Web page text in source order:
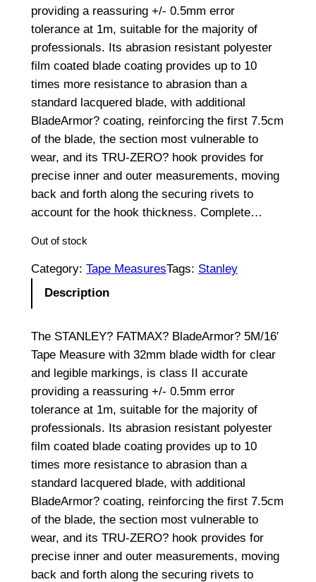
providing a reassuring +/- 0.5mm error
tolerance at 1m, suitable for the majority of
professionals. Its abrasion resistant polyester
film coated blade coating provides up to 10
times more resistance to abrasion than a
standard lacquered blade, with additional
BladeArmor? coating, reinforcing the first 7.5cm
of the blade, the section most vulnerable to
wear, and its TRU-ZERO? hook provides for
precise inner and outer measurements, moving
back and forth along the securing rivets to
account for the hook thickness. Complete…
Out of stock
Category: Tape MeasuresTags: Stanley
Description
The STANLEY? FATMAX? BladeArmor? 5M/16′
Tape Measure with 32mm blade width for clear
and legible markings, is class II accurate
providing a reassuring +/- 0.5mm error
tolerance at 1m, suitable for the majority of
professionals. Its abrasion resistant polyester
film coated blade coating provides up to 10
times more resistance to abrasion than a
standard lacquered blade, with additional
BladeArmor? coating, reinforcing the first 7.5cm
of the blade, the section most vulnerable to
wear, and its TRU-ZERO? hook provides for
precise inner and outer measurements, moving
back and forth along the securing rivets to